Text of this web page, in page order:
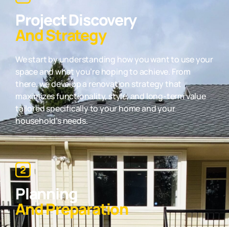
Project Discovery
And Strategy
We start by understanding how you want to use your
space and what you’re hoping to achieve. From
there, we develop a renovation strategy that
maximizes functionality, style, and long-term value
tailored specifically to your home and your
household’s needs.
Planning
And Preparation